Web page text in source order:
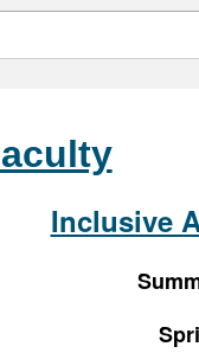
Inclusive